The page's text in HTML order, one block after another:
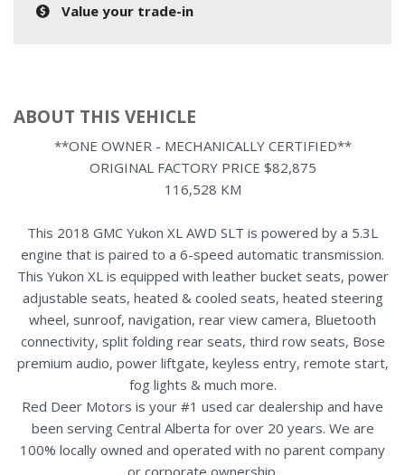
Value your trade-in
ABOUT THIS VEHICLE
**ONE OWNER - MECHANICALLY CERTIFIED**
ORIGINAL FACTORY PRICE $82,875
116,528 KM
This 2018 GMC Yukon XL AWD SLT is powered by a 5.3L
engine that is paired to a 6-speed automatic transmission.
This Yukon XL is equipped with leather bucket seats, power
adjustable seats, heated & cooled seats, heated steering
wheel, sunroof, navigation, rear view camera, Bluetooth
connectivity, split folding rear seats, third row seats, Bose
premium audio, power liftgate, keyless entry, remote start,
fog lights & much more.
Red Deer Motors is your #1 used car dealership and have
been serving Central Alberta for over 20 years. We are
100% locally owned and operated with no parent company
or corporate ownership.